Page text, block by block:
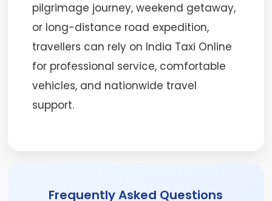
pilgrimage journey, weekend getaway,
or long-distance road expedition,
travellers can rely on India Taxi Online
for professional service, comfortable
vehicles, and nationwide travel
support.
Frequently Asked Questions